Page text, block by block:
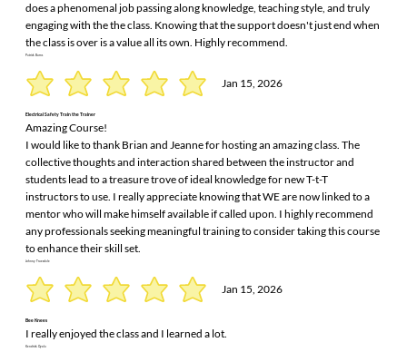
does a phenomenal job passing along knowledge, teaching style, and truly
engaging with the the class. Knowing that the support doesn't just end when
the class is over is a value all its own. Highly recommend.
Patrick Burns
Jan 15, 2026
Electrical Safety Train the Trainer
Amazing Course!
I would like to thank Brian and Jeanne for hosting an amazing class. The
collective thoughts and interaction shared between the instructor and
students lead to a treasure trove of ideal knowledge for new T-t-T
instructors to use. I really appreciate knowing that WE are now linked to a
mentor who will make himself available if called upon. I highly recommend
any professionals seeking meaningful training to consider taking this course
to enhance their skill set.
Johnny Truesdale
Jan 15, 2026
Bee Knees
I really enjoyed the class and I learned a lot.
Kendrick Oyola